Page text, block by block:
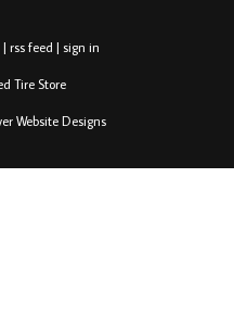
| rss feed | sign in
Tire Store
Website Designs